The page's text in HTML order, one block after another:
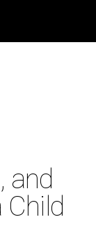
and
Child